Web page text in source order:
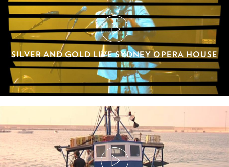
SILVER AND GOLD LIVE SYDNEY OPERA HOUSE